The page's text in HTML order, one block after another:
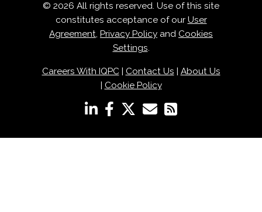
© 2026 All rights reserved. Use of this site
constitutes acceptance of our User
Agreement, Privacy Policy and Cookies
Settings.
Careers With IQPC| Contact Us
About Us
Cookie Policy